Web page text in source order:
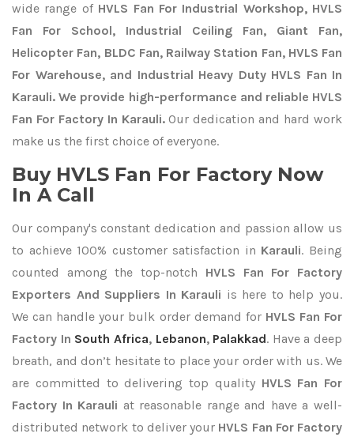
wide range of HVLS Fan For Industrial Workshop, HVLS
Fan For School, Industrial Ceiling Fan, Giant Fan,
Helicopter Fan, BLDC Fan, Railway Station Fan, HVLS Fan
For Warehouse, and Industrial Heavy Duty HVLS Fan In
Karauli. We provide high-performance and reliable HVLS
Fan For Factory In Karauli.Our dedication and hard work
make us the first choice of everyone.
Buy HVLS Fan For Factory Now
In A Call
Our company's constant dedication and passion allow us
to achieve 100% customer satisfaction in Karauli. Being
counted among the top-notch HVLS Fan For Factory
Exporters And Suppliers In Karauli is here to help you.
We can handle your bulk order demand for HVLS Fan For
Factory In South Africa, Lebanon, Palakkad. Have a deep
breath, and don’t hesitate to place your order with us. We
are committed to delivering top quality HVLS Fan For
Factory In Karauli at reasonable range and have a well-
distributed network to deliver your HVLS Fan For Factory